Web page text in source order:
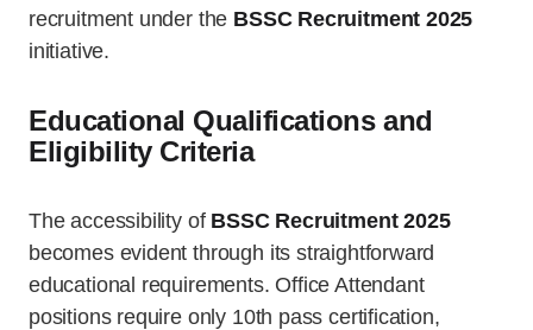
recruitment under the BSSC Recruitment 2025
initiative.
Educational Qualifications and
Eligibility Criteria
The accessibility of BSSC Recruitment 2025
becomes evident through its straightforward
educational requirements. Office Attendant
positions require only 10th pass certification,